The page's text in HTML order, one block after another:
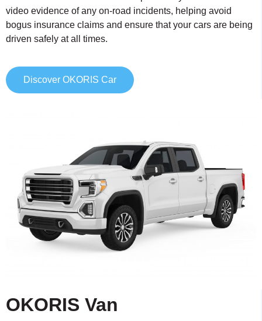
video evidence of any on-road incidents, helping avoid
bogus insurance claims and ensure that your cars are being
driven safely at all times.
Discover OKORIS Car
OKORIS Van